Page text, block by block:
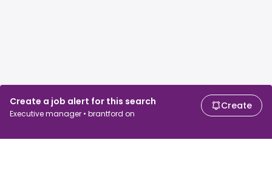
Create a job alert for this search
Executive manager • brantford on
Create